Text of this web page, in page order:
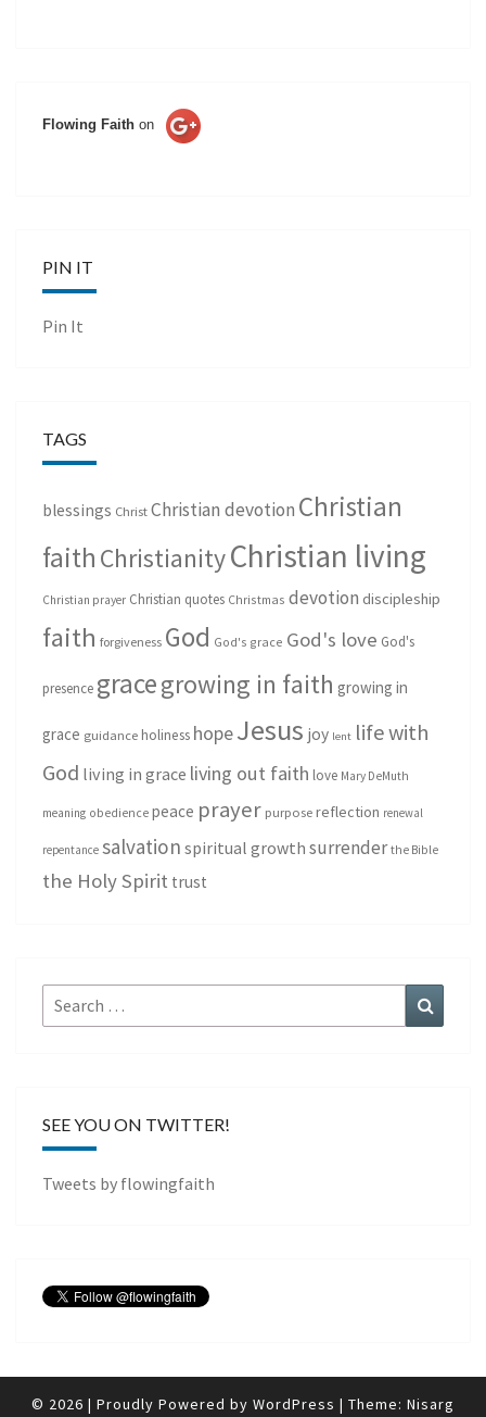
Flowing Faith on
PIN IT
Pin It
TAGS
blessings Christ Christian devotion Christian
faith ChristianityChristian living
Christian prayer Christian quotes Christmas devotion discipleship
faith forgiveness God God's grace God's love God's
presence gracegrowing in faith growing in
grace guidance holiness hopeJesus joy lent life with
God living in grace living out faith love Mary DeMuth
meaning obedience peace prayer purpose reflection renewal
repentance salvation spiritual growth surrender the Bible
the Holy Spirit trust
Search
for:
SEE YOU ON TWITTER!
Tweets by flowingfaith
© 2026 | Proudly Powered by WordPress | Theme: Nisarg